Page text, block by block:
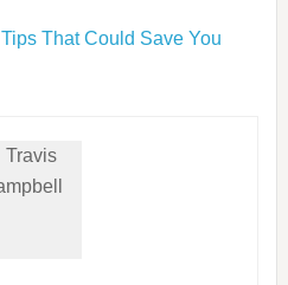
That Could Save You